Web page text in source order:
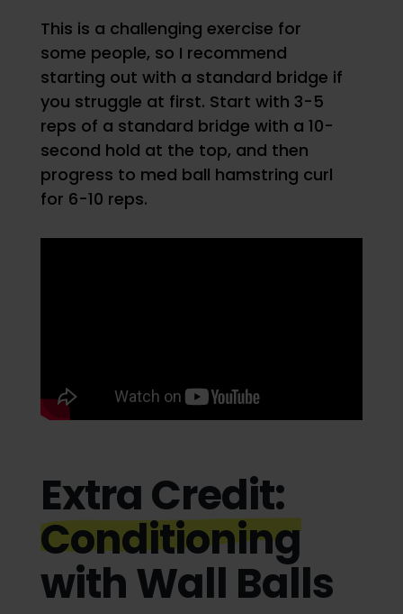
This is a challenging exercise for
some people, so I recommend
starting out with a standard bridge if
you struggle at first. Start with 3-5
reps of a standard bridge with a 10-
second hold at the top, and then
progress to med ball hamstring curl
for 6-10 reps.
Extra Credit:
Conditioning
with Wall Balls